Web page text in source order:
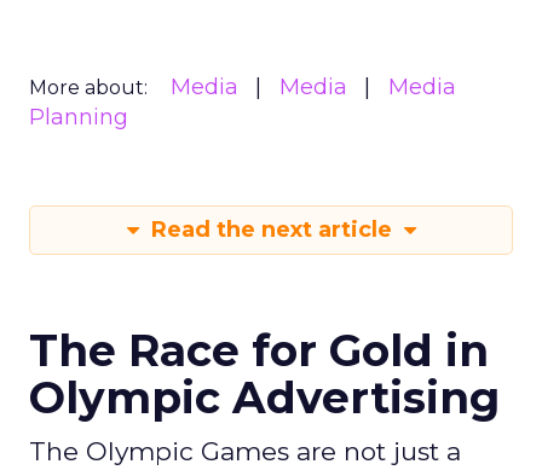
More about: Media Media
Media
Planning
Read the next article
The Race for Gold in
Olympic Advertising
The Olympic Games are not just a